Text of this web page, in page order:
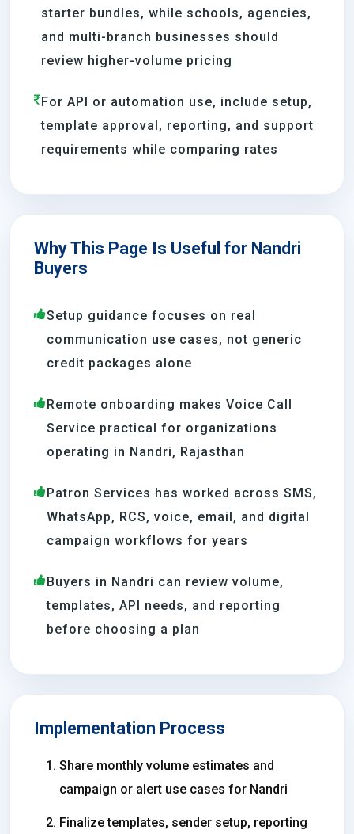
starter bundles, while schools, agencies,
and multi-branch businesses should
review higher-volume pricing
For API or automation use, include setup,
template approval, reporting, and support
requirements while comparing rates
Why This Page Is Useful for Nandri
Buyers
Setup guidance focuses on real
communication use cases, not generic
credit packages alone
Remote onboarding makes Voice Call
Service practical for organizations
operating in Nandri, Rajasthan
Patron Services has worked across SMS,
WhatsApp, RCS, voice, email, and digital
campaign workflows for years
Buyers in Nandri can review volume,
templates, API needs, and reporting
before choosing a plan
Implementation Process
Share monthly volume estimates and
campaign or alert use cases for Nandri
Finalize templates, sender setup, reporting